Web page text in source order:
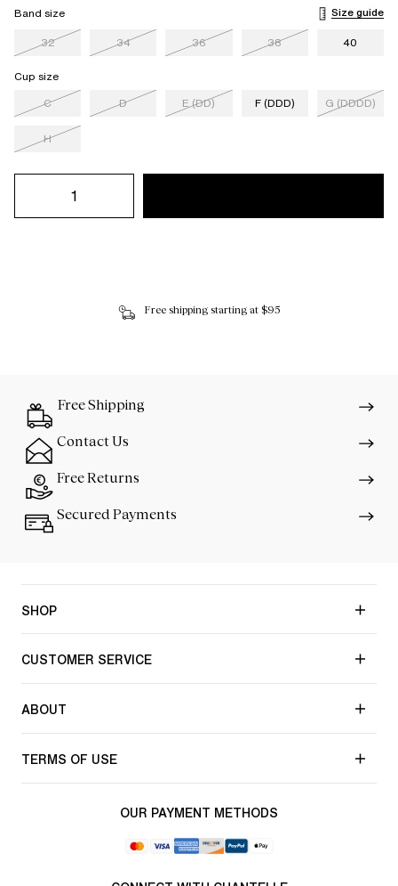
Band size
Size guide
32
34 36 38 40
Cup size
C
D E (DD) F (DDD) G (DDDD)
H
Free shipping starting at $95
Free Shipping
Contact Us
Free Returns
Secured Payments
SHOP
CUSTOMER SERVICE
ABOUT
TERMS OF USE
OUR PAYMENT METHODS